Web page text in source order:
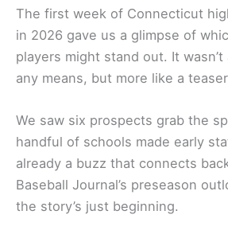
The first week of Connecticut
in 2026 gave us a glimpse of
players might stand out. It
any means, but more like a
We saw six prospects grab the
handful of schools made early
already a buzz that connects
Baseball Journal’s preseason
the story’s just beginning.